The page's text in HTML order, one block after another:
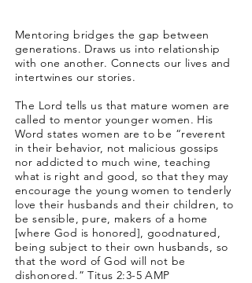
Mentoring bridges the gap between
generations. Draws us into relationship
with one another. Connects our lives and
intertwines our stories.
The Lord tells us that mature women are
called to mentor younger women. His
Word states women are to be “reverent
in their behavior, not malicious gossips
nor addicted to much wine, teaching
what is right and good, so that they may
encourage the young women to tenderly
love their husbands and their children, to
be sensible, pure, makers of a home
[where God is honored], goodnatured,
being subject to their own husbands, so
that the word of God will not be
dishonored.” Titus 2:3-5 AMP